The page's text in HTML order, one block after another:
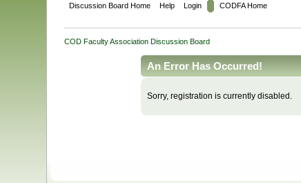
Discussion Board Home Help Login CODFA Home
COD Faculty Association Discussion Board
An Error Has Occurred!
Sorry, registration is currently disabled.